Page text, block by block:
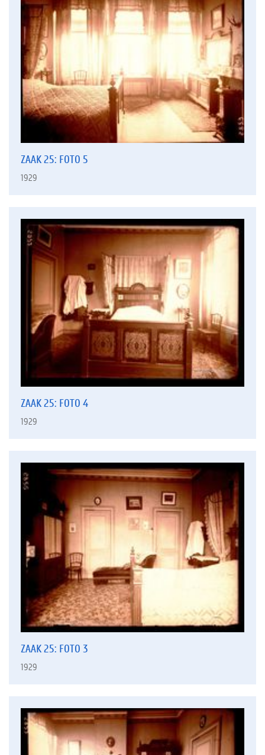
ZAAK 25: FOTO 5
1929
ZAAK 25: FOTO 4
1929
ZAAK 25: FOTO 3
1929